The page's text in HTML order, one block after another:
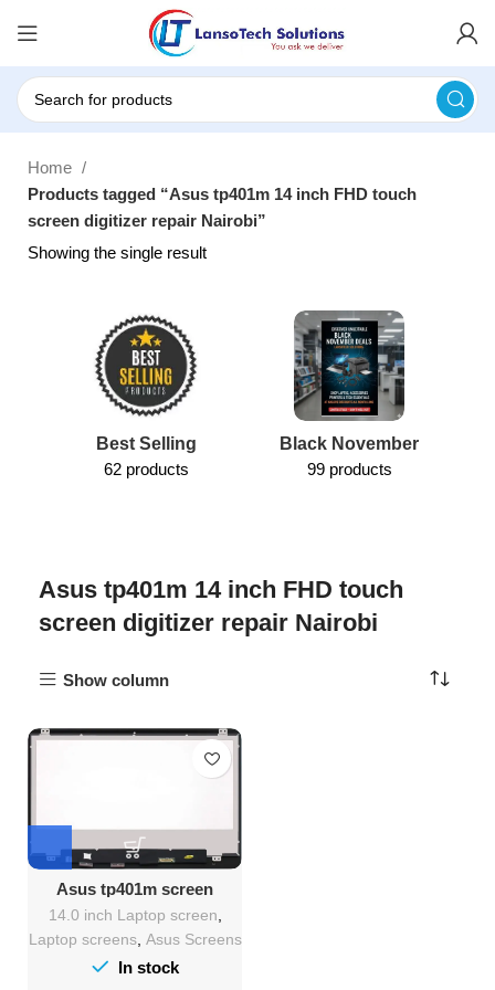
Home
Products tagged “Asus tp401m 14 inch FHD touch
screen digitizer repair Nairobi”
Showing the single result
Best Selling
62 products
Black November
99 products
Asus tp401m 14 inch FHD touch
screen digitizer repair Nairobi
Show column
Asus tp401m screen
Replacement
14.0 inch Laptop screen
Laptop screens, Asus Screens
In stock